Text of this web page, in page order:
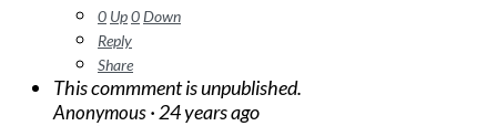
0 Up0Down
Reply
Share
This commment is unpublished.
Anonymous· 24 years ago